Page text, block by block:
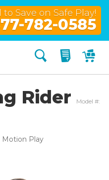
to Save on Safe Play!
782-0585
Search My
Rider Model #:
Motion Play